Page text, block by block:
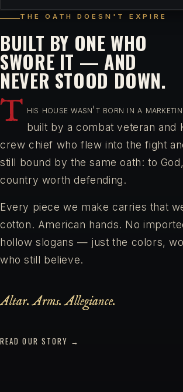
THE OATH DOESN'T EXPIRE
BUILT BY ONE WHO
SWORE IT — AND
NEVER STOOD DOWN.
T his house wasn't born in a
built by a combat veteran and
crew chief who flew into the fight
still bound by the same oath: to
country worth defending.
Every piece we make carries that
cotton. American hands. No
hollow slogans — just the colors,
who still believe.
Altar. Arms. Allegiance.
READ OUR STORY →